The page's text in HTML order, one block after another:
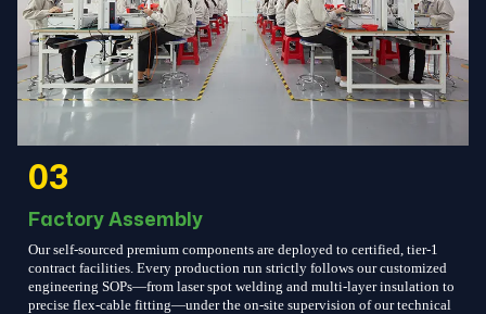
03
Factory Assembly
Our self-sourced premium components are deployed to certified, tier-1
contract facilities. Every production run strictly follows our customized
engineering SOPs—from laser spot welding and multi-layer insulation to
precise flex-cable fitting—under the on-site supervision of our technical